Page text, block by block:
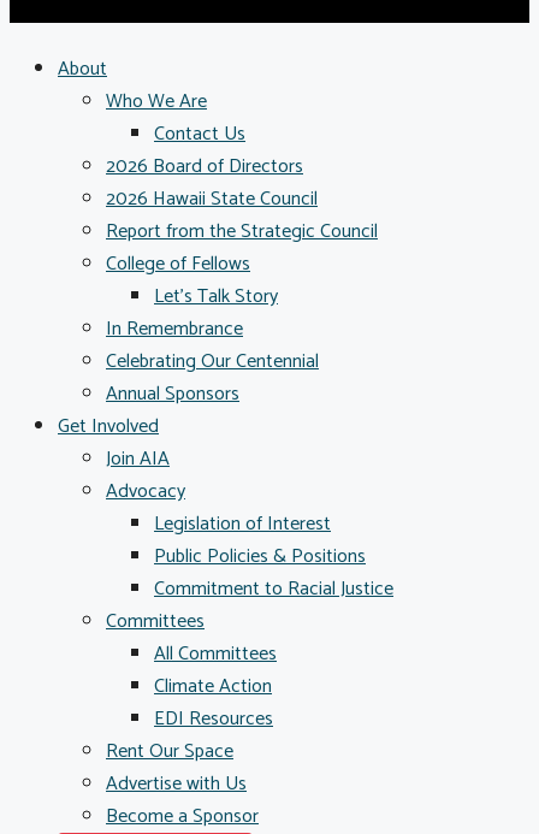
About
Who We Are
Contact Us
2026 Board of Directors
2026 Hawaii State Council
Report from the Strategic Council
College of Fellows
Let’s Talk Story
In Remembrance
Celebrating Our Centennial
Annual Sponsors
Get Involved
Join AIA
Advocacy
Legislation of Interest
Public Policies & Positions
Commitment to Racial Justice
Committees
All Committees
Climate Action
EDI Resources
Rent Our Space
Advertise with Us
Become a Sponsor